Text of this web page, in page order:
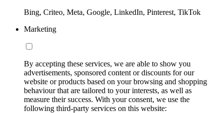
Bing, Criteo, Meta, Google, LinkedIn, Pinterest, TikTok
Marketing
By accepting these services, we are able to show you
advertisements, sponsored content or discounts for our
website or products based on your browsing and shopping
behaviour that are tailored to your interests, as well as
measure their success. With your consent, we use the
following third-party services on this website: